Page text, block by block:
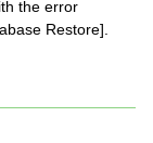
the error
Restore].